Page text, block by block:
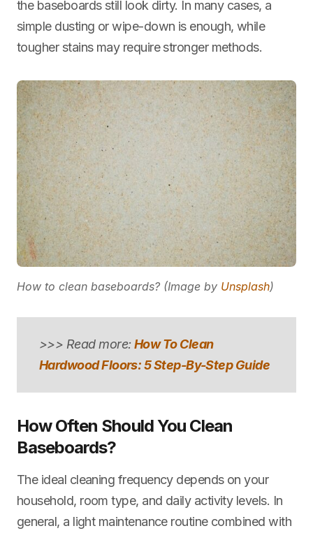
the baseboards still look dirty. In many cases, a
simple dusting or wipe-down is enough, while
tougher stains may require stronger methods.
How to clean baseboards? (Image by Unsplash)
>>> Read more:How To Clean
Hardwood Floors: 5 Step-By-Step Guide
How Often Should You Clean
Baseboards?
The ideal cleaning frequency depends on your
household, room type, and daily activity levels. In
general, a light maintenance routine combined with